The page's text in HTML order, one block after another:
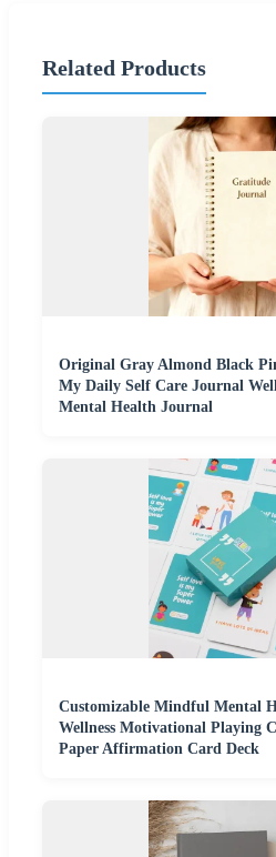
Related Products
Original Gray Almond Black
My Daily Self Care Journal
Mental Health Journal
Customizable Mindful Mental
Wellness Motivational Playing
Paper Affirmation Card Deck